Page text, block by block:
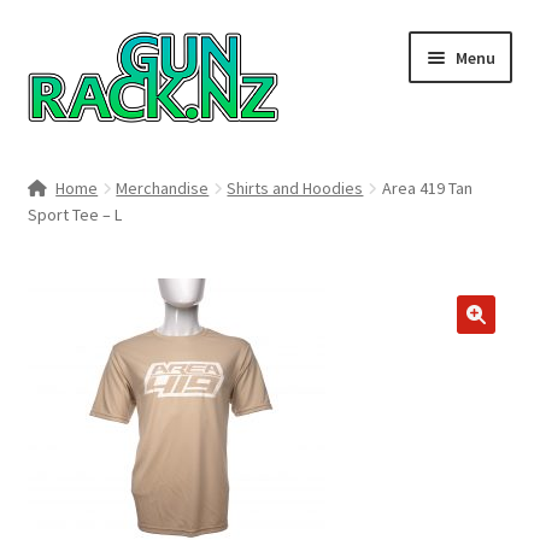
to
navigation
to
content
Menu
#148106 (no title)
Boyds Hardwood Gunstocks
Home Merchandise Shirts and Hoodies
Area 419 Tan
Sport Tee – L